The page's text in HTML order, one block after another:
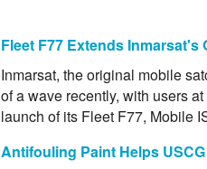
Fleet F77 Extends Inmarsat's
Inmarsat, the original mobile
of a wave recently, with users
launch of its Fleet F77, Mobile
Antifouling Paint Helps